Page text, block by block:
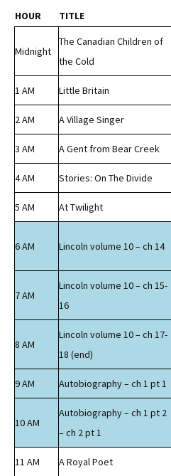
HOUR TITLE
Midnight
The Canadian Children of
the Cold
1 AM Little Britain
2 AM A Village Singer
3 AM A Gent from Bear Creek
4 AM Stories: On The Divide
5 AM At Twilight
6 AM Lincoln volume 10 – ch 14
7 AM
Lincoln volume 10 – ch 15-
16
8 AM
Lincoln volume 10 – ch 17-
18 (end)
9 AM Autobiography – ch 1 pt 1
10 AM
Autobiography – ch 1 pt 2
– ch 2 pt 1
11 AM A Royal Poet